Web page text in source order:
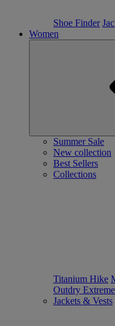
Shoe Finder
Women
Summer Sale
New collection
Best Sellers
Collections
Titanium Hike
Outdry Extreme
Jackets & Vests